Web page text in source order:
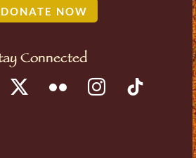
DONATE NOW
Connected